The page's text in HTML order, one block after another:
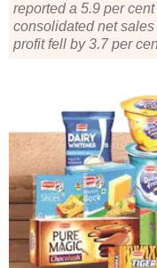
reported a 5.9 per
consolidated net
profit fell by 3.7 per